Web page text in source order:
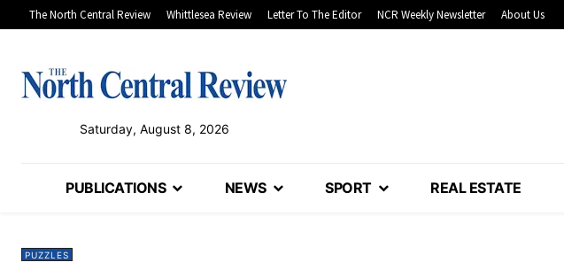
The North Central Review Whittlesea Review Letter To The Editor NCR Weekly Newsletter About Us
Saturday, August 8, 2026
PUBLICATIONS NEWS SPORT REAL ESTATE
PUZZLES